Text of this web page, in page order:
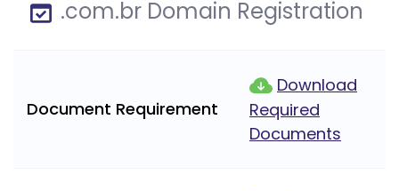
.com.br Domain Registration
Document Requirement
Download
Required
Documents